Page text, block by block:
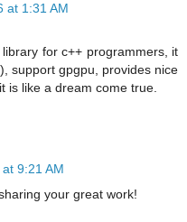
at 1:31 AM
for c++ programmers, it
support gpgpu, provides nice
is like a dream come true.
9:21 AM
your great work!